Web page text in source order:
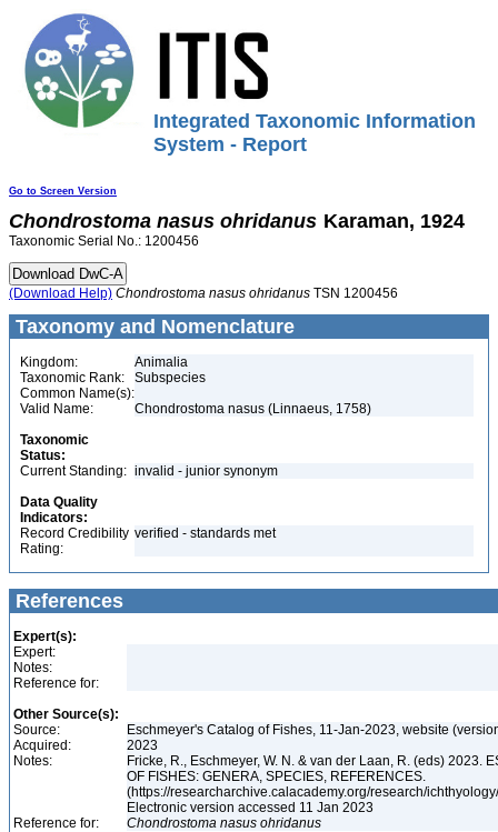
Integrated Taxonomic Information
System - Report
Go to Screen Version
Chondrostoma nasus ohridanus Karaman, 1924
Taxonomic Serial No.: 1200456
(Download Help) Chondrostoma nasus ohridanus TSN 1200456
Taxonomy and Nomenclature
Kingdom:
Animalia
Taxonomic Rank:
Subspecies
Common Name(s):
Valid Name:
Chondrostoma nasus (Linnaeus, 1758)
Taxonomic
Status:
Current Standing: invalid - junior synonym
Data Quality
Indicators:
Record Credibility
Rating:
verified - standards met
References
Expert(s):
Expert:
Notes:
Reference for:
Other Source(s):
Source:
Eschmeyer's Catalog of Fishes, 11-Jan-2023, website
Acquired:
2023
Notes:
Fricke, R., Eschmeyer, W. N. & van der Laan, R. (eds) 2023.
OF FISHES: GENERA, SPECIES, REFERENCES.
(https://researcharchive.calacademy.org/research/
Electronic version accessed 11 Jan 2023
Reference for:
Chondrostoma nasus ohridanus